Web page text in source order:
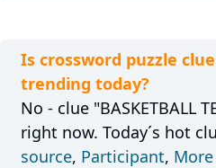
Is crossword puzzle clue
trending today?
No - clue "BASKETBALL
right now. Today´s hot
source, Participant,